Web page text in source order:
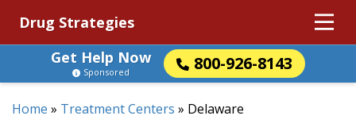
Drug Strategies
Get Help Now
800-926-8143
Sponsored
Home » Treatment Centers » Delaware